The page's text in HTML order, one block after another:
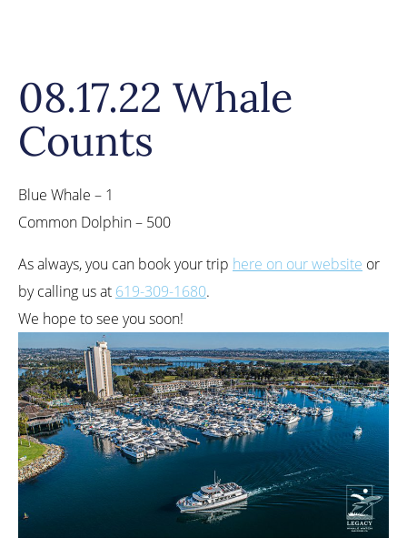
08.17.22 Whale
Counts
Blue Whale – 1
Common Dolphin – 500
As always, you can book your trip here on our website or
by calling us at 619-309-1680.
We hope to see you soon!